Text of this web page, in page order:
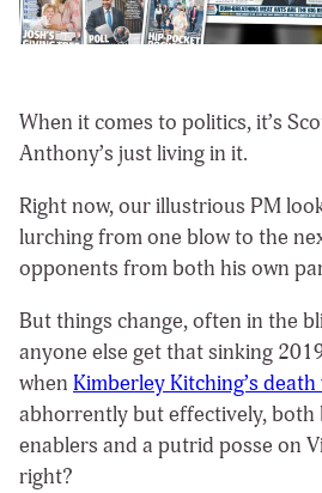
When it comes to politics, it’s
Anthony’s just living in it.
Right now, our illustrious PM
lurching from one blow to the
opponents from both his own
But things change, often in the
anyone else get that sinking
when Kimberley Kitching’s
abhorrently but effectively, both
enablers and a putrid posse on
right?